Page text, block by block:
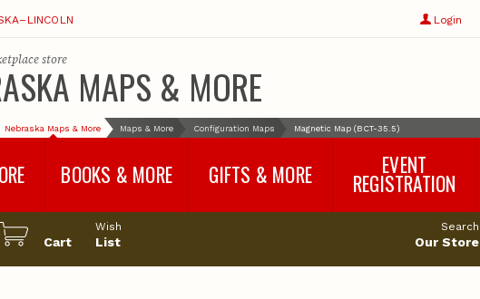
Login
store
MAPS & MORE
Nebraska Maps & More Maps & More Configuration Maps Magnetic Map (BCT-35.5)
BOOKS & MORE
Geological Survey
GIFTS & MORE EVENT
REGISTRATION
Cart
Wish
List
Search
Our Store